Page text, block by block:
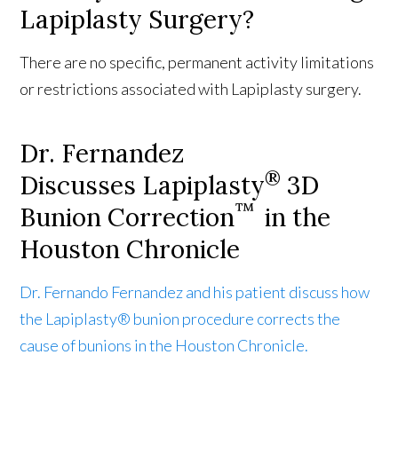
Lapiplasty Surgery?
There are no specific, permanent activity limitations
or restrictions associated with Lapiplasty surgery.
Dr. Fernandez
Discusses Lapiplasty® 3D
Bunion Correction™in the
Houston Chronicle
Dr. Fernando Fernandez and his patient discuss how
the Lapiplasty® bunion procedure corrects the
cause of bunions in the Houston Chronicle.